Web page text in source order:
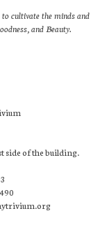
cultivate the minds and
and Beauty.
side of the building.